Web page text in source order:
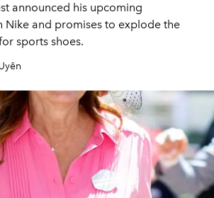
announced his upcoming
Nike and promises to explode the
sports shoes.